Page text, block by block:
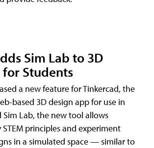
Sim Lab to 3D
for Students
a new feature for Tinkercad, the
based 3D design app for use in
Sim Lab, the new tool allows
principles and experiment
in a simulated space — similar to